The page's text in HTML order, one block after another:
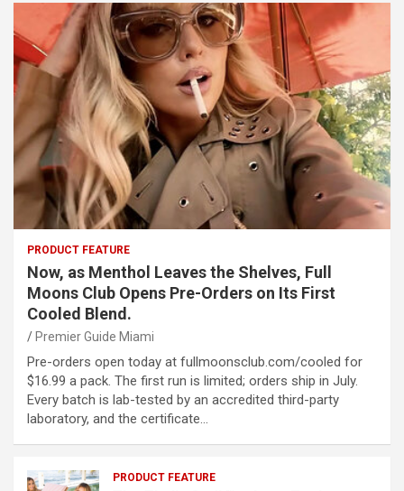
PRODUCT FEATURE
Now, as Menthol Leaves the Shelves, Full
Moons Club Opens Pre-Orders on Its First
Cooled Blend.
Premier Guide Miami
Pre-orders open today at fullmoonsclub.com/cooled for
$16.99 a pack. The first run is limited; orders ship in July.
Every batch is lab-tested by an accredited third-party
laboratory, and the certificate…
PRODUCT FEATURE